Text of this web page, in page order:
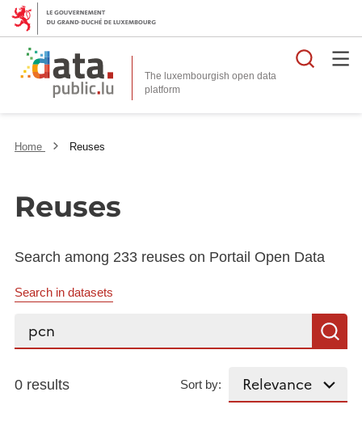
The luxembourgish open data
platform
Home Reuses
Reuses
Search among 233 reuses on Portail Open Data
Search in datasets
0 results Sort by: